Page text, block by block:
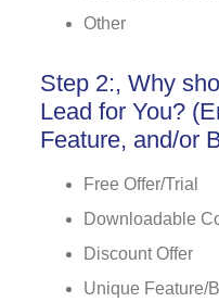
Other
Step 2:, Why
Lead for You?
Feature, and/or
Free Offer/Trial
Downloadable
Discount Offer
Unique Feature/